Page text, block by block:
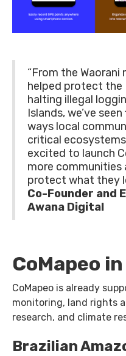
“From the
helped protect the
halting illegal
Islands, we’ve
ways local
critical ecosystems
excited to launch
more communities
protect what they
Co-Founder and
Awana Digital
CoMapeo
CoMapeo is already
monitoring, land rights
research, and climate
Brazilian